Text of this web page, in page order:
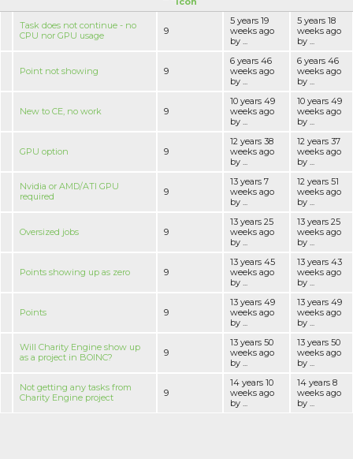
Task does not continue - no
CPU nor GPU usage
9
5 years 19
weeks ago
by ...
5 years 18
weeks ago
by ...
Point not showing 9
6 years 46
weeks ago
by ...
6 years 46
weeks ago
by ...
New to CE, no work 9
10 years 49
weeks ago
by ...
10 years 49
weeks ago
by ...
GPU option 9
12 years 38
weeks ago
by ...
12 years 37
weeks ago
by ...
Nvidia or AMD/ATI GPU
required
9
13 years 7
weeks ago
by ...
12 years 51
weeks ago
by ...
Oversized jobs 9
13 years 25
weeks ago
by ...
13 years 25
weeks ago
by ...
Points showing up as zero 9
13 years 45
weeks ago
by ...
13 years 43
weeks ago
by ...
Points 9
13 years 49
weeks ago
by ...
13 years 49
weeks ago
by ...
Will Charity Engine show up
as a project in BOINC?
9
13 years 50
weeks ago
by ...
13 years 50
weeks ago
by ...
Not getting any tasks from
Charity Engine project
9
14 years 10
weeks ago
by ...
14 years 8
weeks ago
by ...